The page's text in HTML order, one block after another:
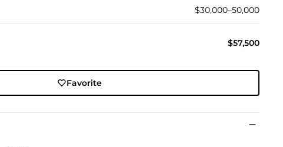
$30,000–50,000
$57,500
Favorite